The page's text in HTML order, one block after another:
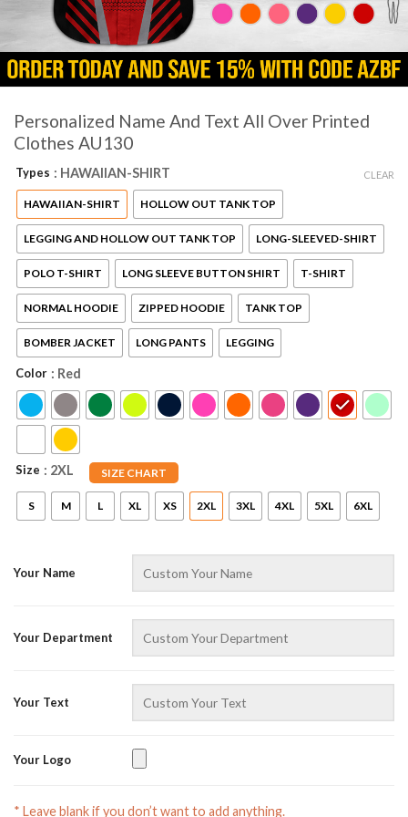
Personalized Name And Text All Over Printed
Clothes AU130
Types : HAWAIIAN-SHIRT
HAWAIIAN-SHIRT HOLLOW OUT TANK TOP
LEGGING AND HOLLOW OUT TANK TOP LONG-SLEEVED-SHIRT
POLO T-SHIRT LONG SLEEVE BUTTON SHIRT T-SHIRT
NORMAL HOODIE ZIPPED HOODIE TANK TOP
BOMBER JACKET LONG PANTS LEGGING
Color : Red
Size SIZE CHART
: 2XL
S M L XL XS 2XL 3XL 4XL 5XL 6XL
CLEAR
Your Name
Your Department
Your Text
Your Logo
* Leave blank if you don’t want to add anything.
Online — replies instantly